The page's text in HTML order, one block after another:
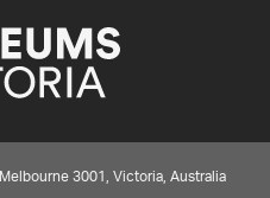
3001, Victoria, Australia